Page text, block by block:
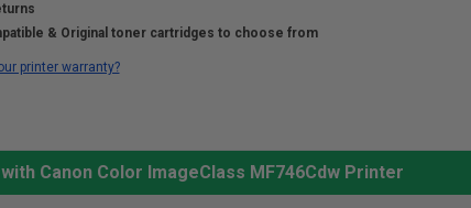
& Original toner cartridges to choose from
printer warranty?
Canon Color ImageClass MF746Cdw Printer